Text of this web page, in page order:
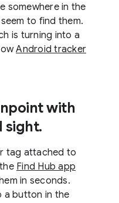
somewhere in the
to find them.
is turning into a
Android tracker
with
sight.
tag attached to
Find Hub app
in seconds.
a button in the